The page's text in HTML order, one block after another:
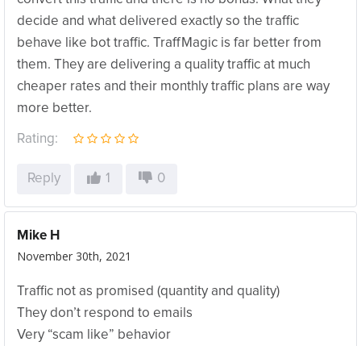
decide and what delivered exactly so the traffic
behave like bot traffic. TraffMagic is far better from
them. They are delivering a quality traffic at much
cheaper rates and their monthly traffic plans are way
more better.
Rating:
Reply 1 0
Mike H
November 30th, 2021
Traffic not as promised (quantity and quality)
They don’t respond to emails
Very “scam like” behavior